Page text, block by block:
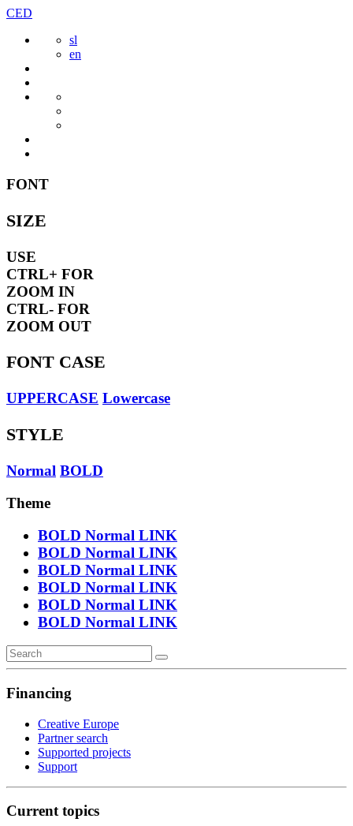
Skip
content
CED
sl
en
FONT
SIZE
USE
CTRL+ FOR
ZOOM IN
CTRL- FOR
ZOOM OUT
FONT CASE
UPPERCASE Lowercase
STYLE
Normal BOLD
Theme
BOLD Normal LINK
BOLD Normal LINK
BOLD Normal LINK
BOLD Normal LINK
BOLD Normal LINK
BOLD Normal LINK
Financing
Creative Europe
Partner search
Supported projects
Support
Current topics